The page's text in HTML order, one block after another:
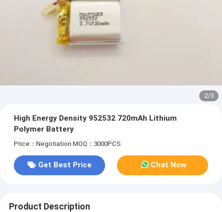
2/3
High Energy Density 952532 720mAh Lithium
Polymer Battery
Price：Negotiation MOQ：3000PCS
Get Best Price Chat Now
Product Description